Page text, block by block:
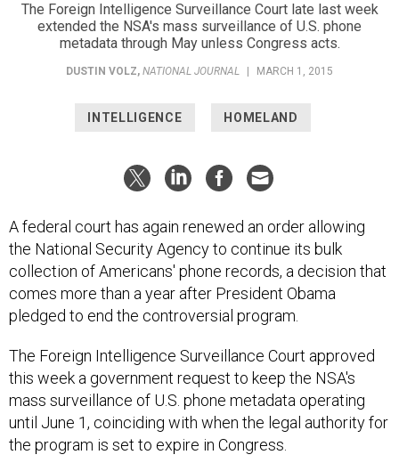
The Foreign Intelligence Surveillance Court late last week
extended the NSA's mass surveillance of U.S. phone
metadata through May unless Congress acts.
DUSTIN VOLZ, NATIONAL JOURNAL MARCH 1, 2015
INTELLIGENCE HOMELAND
A federal court has again renewed an order allowing
the National Security Agency to continue its bulk
collection of Americans' phone records, a decision that
comes more than a year after President Obama
pledged to end the controversial program.
The Foreign Intelligence Surveillance Court approved
this week a government request to keep the NSA's
mass surveillance of U.S. phone metadata operating
until June 1, coinciding with when the legal authority for
the program is set to expire in Congress.